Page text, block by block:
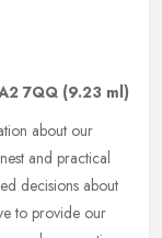
7QQ (9.23 ml)
about our
and practical
decisions about
to provide our